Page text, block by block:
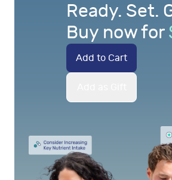
Ready. Set.
Buy now for
Add to Cart